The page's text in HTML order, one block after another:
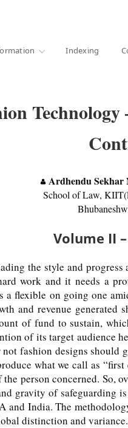
Indexing
Ardhendu Sekhar
School of Law,
Volume II
the style and
work and it needs a
flexible on going one
and revenue
of fund to sustain,
of its target audience
fashion designs
what we call as
person concerned.
gravity of
and India. The
distinction and variance.